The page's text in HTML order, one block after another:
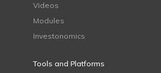
Videos
Modules
Investonomics
Tools and Platforms